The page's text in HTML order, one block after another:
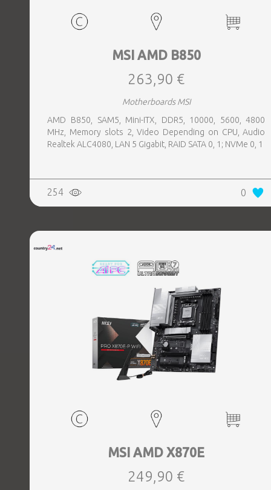
MSI AMD B850
263,90 €
Motherboards MSI
AMD B850, SAM5, Mini-ITX, DDR5, 10000, 5600, 4800
MHz, Memory slots 2, Video Depending on CPU, Audio
Realtek ALC4080, LAN 5 Gigabit, RAID SATA 0, 1; NVMe 0, 1
254 0
MSI AMD X870E
249,90 €